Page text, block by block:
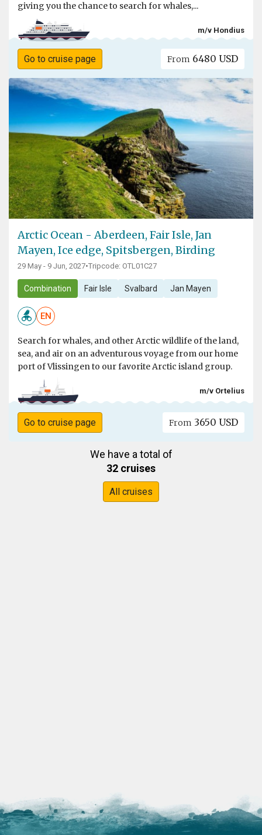
giving you the chance to search for whales,...
m/v Hondius
Go to cruise page From 6480 USD
Arctic Ocean - Aberdeen, Fair Isle, Jan
Mayen, Ice edge, Spitsbergen, Birding
29 May - 9 Jun, 2027•Tripcode: OTL01C27
Combination Fair Isle Svalbard Jan Mayen
EN
Search for whales, and other Arctic wildlife of the land,
sea, and air on an adventurous voyage from our home
port of Vlissingen to our favorite Arctic island group.
m/v Ortelius
Go to cruise page From 3650 USD
We have a total of
32 cruises
All cruises